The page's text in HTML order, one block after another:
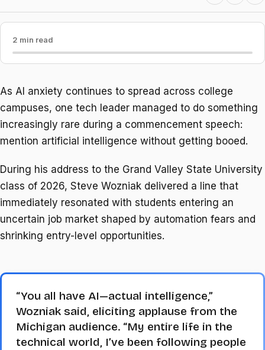
2 min read
As AI anxiety continues to spread across college
campuses, one tech leader managed to do something
increasingly rare during a commencement speech:
mention artificial intelligence without getting booed.
During his address to the Grand Valley State University
class of 2026, Steve Wozniak delivered a line that
immediately resonated with students entering an
uncertain job market shaped by automation fears and
shrinking entry-level opportunities.
“You all have AI—actual intelligence,”
Wozniak said, eliciting applause from the
Michigan audience. “My entire life in the
technical world, I’ve been following people